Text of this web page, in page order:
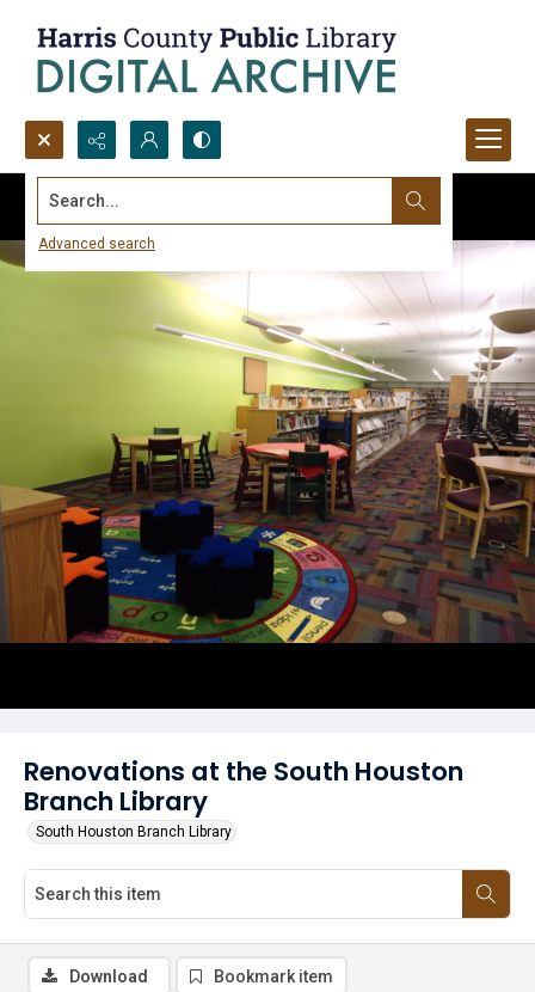
Search...
Advanced search
Renovations at the South Houston
Branch Library
South Houston Branch Library
Download Bookmark item